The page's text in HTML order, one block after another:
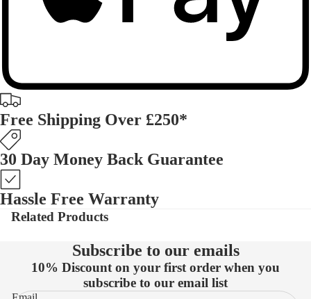
Free Shipping Over £250*
30 Day Money Back Guarantee
Hassle Free Warranty
Related Products
Subscribe to our emails
10% Discount on your first order when you
subscribe to our email list